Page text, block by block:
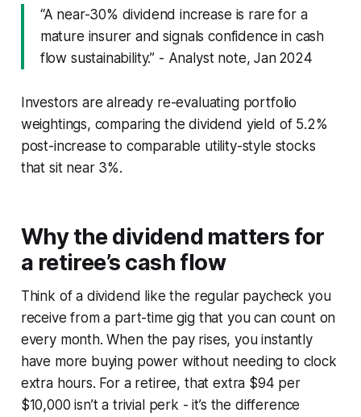
“A near-30% dividend increase is rare for a
mature insurer and signals confidence in cash
flow sustainability.” - Analyst note, Jan 2024
Investors are already re-evaluating portfolio
weightings, comparing the dividend yield of 5.2%
post-increase to comparable utility-style stocks
that sit near 3%.
Why the dividend matters for
a retiree’s cash flow
Think of a dividend like the regular paycheck you
receive from a part-time gig that you can count on
every month. When the pay rises, you instantly
have more buying power without needing to clock
extra hours. For a retiree, that extra $94 per
$10,000 isn’t a trivial perk - it’s the difference